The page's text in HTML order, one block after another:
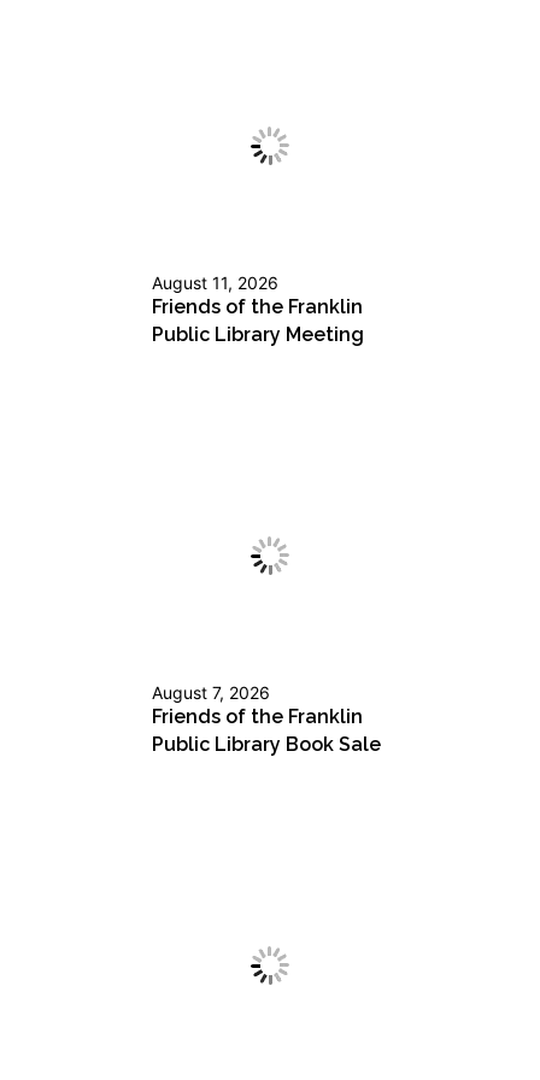
August 11, 2026
Friends of the Franklin
Public Library Meeting
August 7, 2026
Friends of the Franklin
Public Library Book Sale